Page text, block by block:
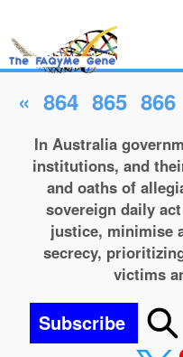
« 864 865 866
In Australia
institutions, and
and oaths of
sovereign daily
justice, minimise
secrecy,
victims
Subscribe